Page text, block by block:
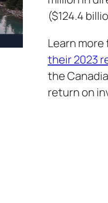
($124.4
Learn
their 2023
the
return on